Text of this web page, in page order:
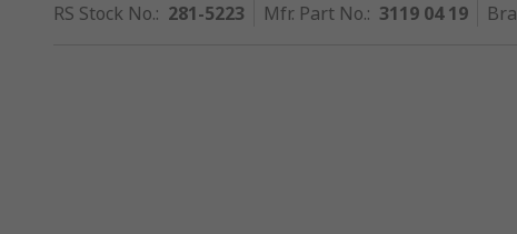
RS Stock No.: 281-5223 Mfr. Part No.: 3119 04 19